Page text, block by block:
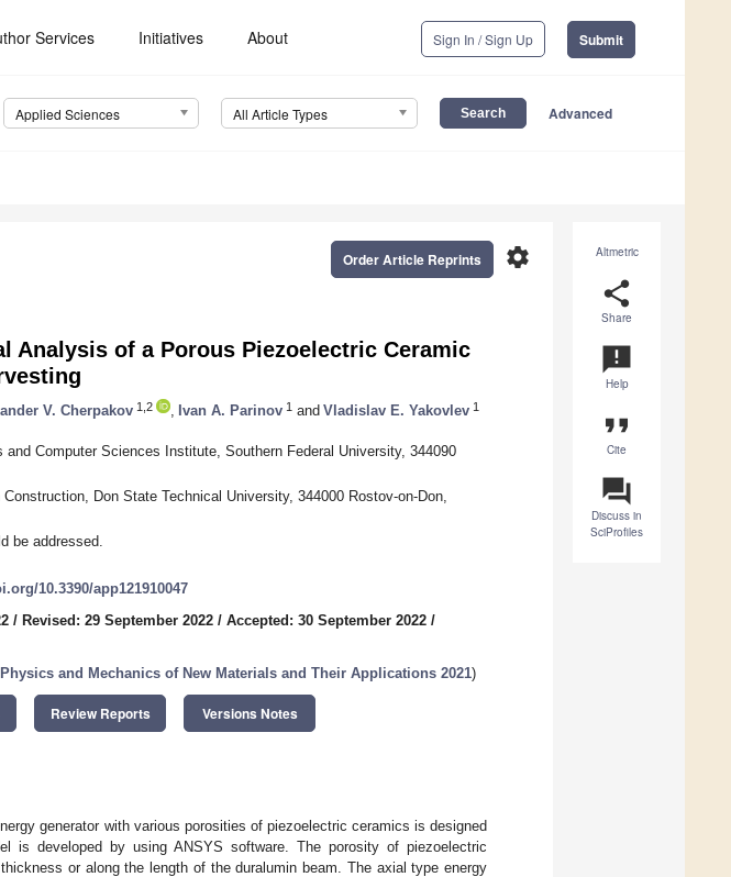
Services Initiatives About Sign In / Sign Up Submit
Applied Sciences All Article Types Advanced
Altmetric
share
Share
announcement
Help
format_quote
Cite
question_answer
Discuss in
SciProfiles
settings
Order Article Reprints
Analysis of a Porous Piezoelectric Ceramic
V. Cherpakov 1,2 Ivan A. Parinov 1 and Vladislav E. Yakovlev 1
Computer Sciences Institute, Southern Federal University, 344090
Don State Technical University, 344000 Rostov-on-Don,
be addressed.
10.3390/app121910047
/ Revised: 29 September 2022 / Accepted: 30 September 2022 /
Physics and Mechanics of New Materials and Their Applications 2021)
Review Reports Versions Notes
generator with various porosities of piezoelectric ceramics is designed
is developed by using ANSYS software. The porosity of piezoelectric
or along the length of the duralumin beam. The axial type energy